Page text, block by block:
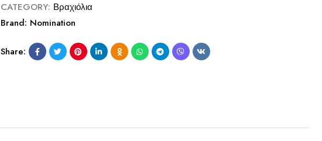
CATEGORY: Βραχιόλια
Brand: Nomination
Share: